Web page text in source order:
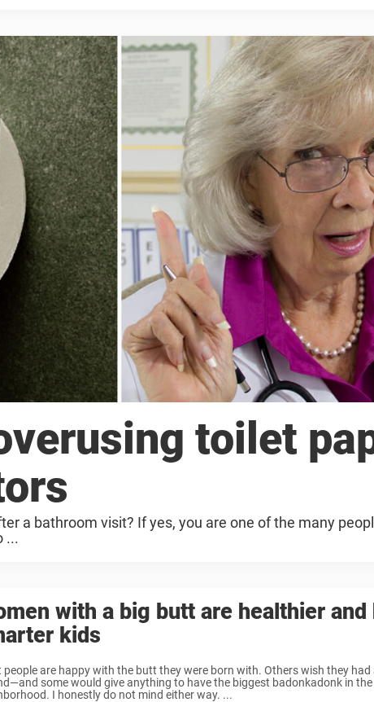
toilet
a bathroom visit? If yes, you are one of the many
...
with a big butt are healthier and
kids
people are happy with the butt they were born with. Others wish they had
some would give anything to have the biggest badonkadonk in the
I honestly do not mind either way. ...